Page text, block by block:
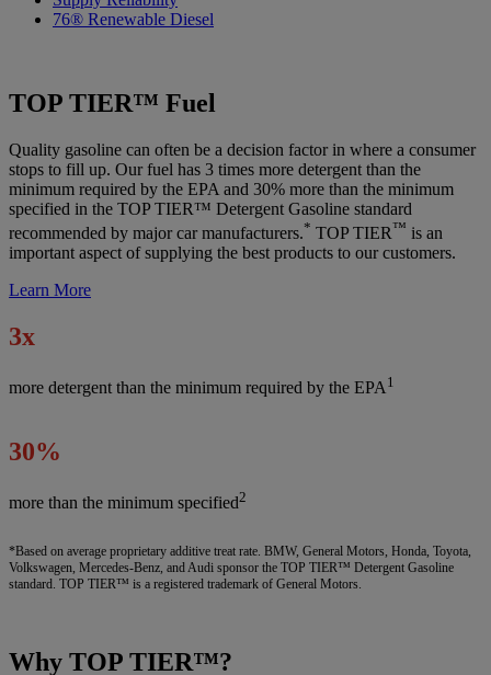
76® Renewable Diesel
TOP TIER™ Fuel
Quality gasoline can often be a decision factor in where a consumer
stops to fill up. Our fuel has 3 times more detergent than the
minimum required by the EPA and 30% more than the minimum
specified in the TOP TIER™ Detergent Gasoline standard
recommended by major car manufacturers.* TOP TIER™ is an
important aspect of supplying the best products to our customers.
Learn More
3x
more detergent than the minimum required by the EPA 1
30%
more than the minimum specified2
*Based on average proprietary additive treat rate. BMW, General Motors, Honda, Toyota,
Volkswagen, Mercedes-Benz, and Audi sponsor the TOP TIER™ Detergent Gasoline
standard. TOP TIER™ is a registered trademark of General Motors.
Why TOP TIER™?